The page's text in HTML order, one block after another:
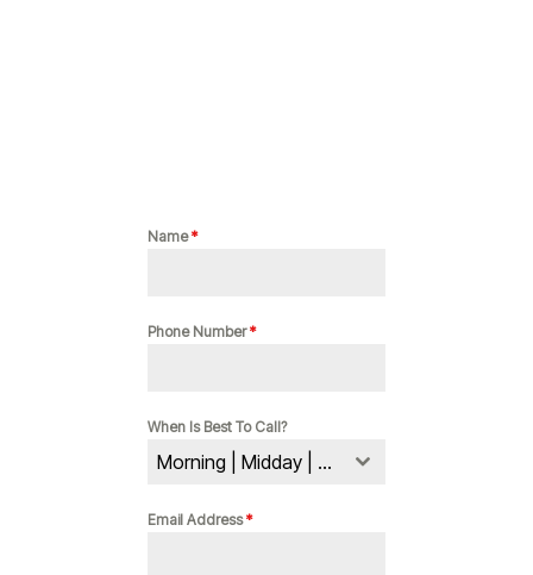
Name*
Phone Number*
When Is Best To Call?
Morning | Midday | Evening
Email Address*